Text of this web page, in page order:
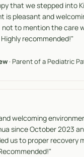
that we stepped into
is pleasant and
to mention the care
recommended!"
· Parent of a Pediatric
welcoming
since October 2023
us to proper recovery